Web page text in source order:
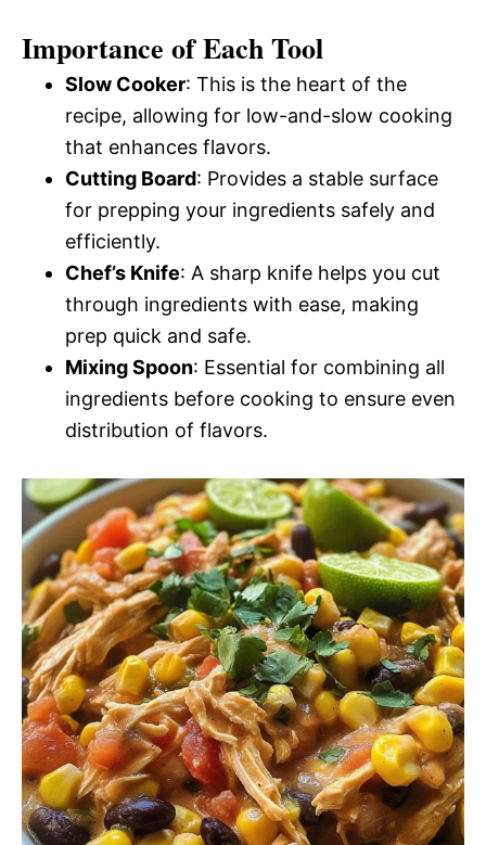
Importance of Each Tool
Slow Cooker: This is the heart of the
recipe, allowing for low-and-slow cooking
that enhances flavors.
Cutting Board: Provides a stable surface
for prepping your ingredients safely and
efficiently.
Chef’s Knife: A sharp knife helps you cut
through ingredients with ease, making
prep quick and safe.
Mixing Spoon: Essential for combining all
ingredients before cooking to ensure even
distribution of flavors.